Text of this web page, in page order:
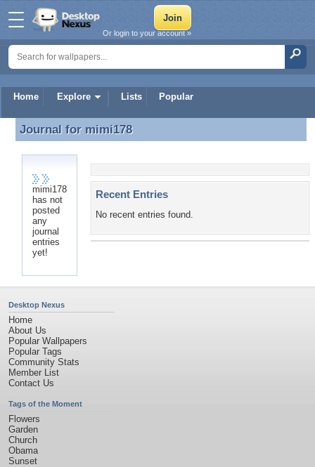
Home Explore Lists Popular
Or login to your account »
Journal for mimi178
Journal for mimi178
mimi178
has not
posted
any
journal
entries
yet!
Recent Entries
No recent entries found.
Desktop Nexus
Home
About Us
Popular Wallpapers
Popular Tags
Community Stats
Member List
Contact Us
Tags of the Moment
Flowers
Garden
Church
Obama
Sunset